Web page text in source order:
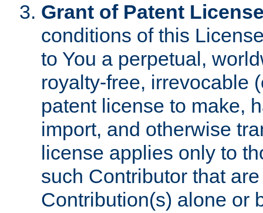
Grant of Patent
conditions of this
to You a perpetual,
royalty-free, irrevocable
patent license to make,
import, and otherwise
license applies only to
such Contributor that
Contribution(s) alone or